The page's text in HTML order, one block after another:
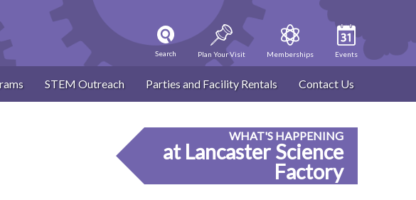
Search Plan Your Visit Memberships Events
STEM Outreach Parties and Facility Rentals Contact Us
WHAT'S HAPPENING
at Lancaster Science
Factory